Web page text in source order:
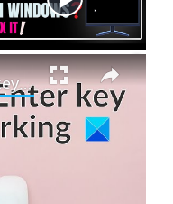
×
Spacebar or Enter key is not working in Windows 11